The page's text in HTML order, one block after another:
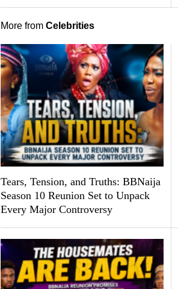
More from Celebrities
Tears, Tension, and Truths: BBNaija
Season 10 Reunion Set to Unpack
Every Major Controversy